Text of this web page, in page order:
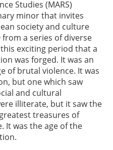
Studies (MARS)
minor that invites
society and culture
a series of diverse
exciting period that a
was forged. It was an
of brutal violence. It was
but one which saw
and cultural
illiterate, but it saw the
treasures of
It was the age of the